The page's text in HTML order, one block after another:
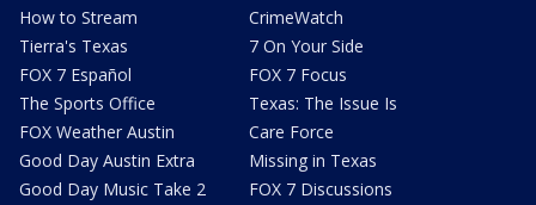
How to Stream
Tierra's Texas
FOX 7 Español
The Sports Office
FOX Weather Austin
Good Day Austin Extra
Good Day Music Take 2
CrimeWatch
7 On Your Side
FOX 7 Focus
Texas: The Issue Is
Care Force
Missing in Texas
FOX 7 Discussions